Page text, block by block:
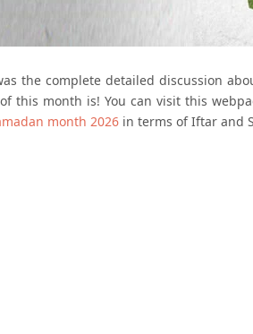
the complete detailed discussion
this month is! You can visit this
month 2026 in terms of Iftar and